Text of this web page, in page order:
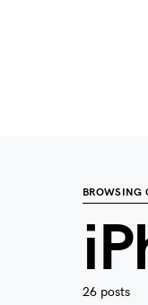
BROWSING
26 posts